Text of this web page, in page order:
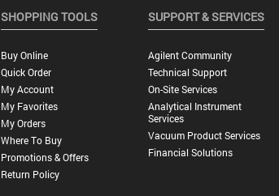
SHOPPING TOOLS
Buy Online
Quick Order
My Account
My Favorites
My Orders
Where To Buy
Promotions & Offers
Return Policy
SUPPORT & SERVICES
Agilent Community
Technical Support
On-Site Services
Analytical Instrument
Services
Vacuum Product Services
Financial Solutions